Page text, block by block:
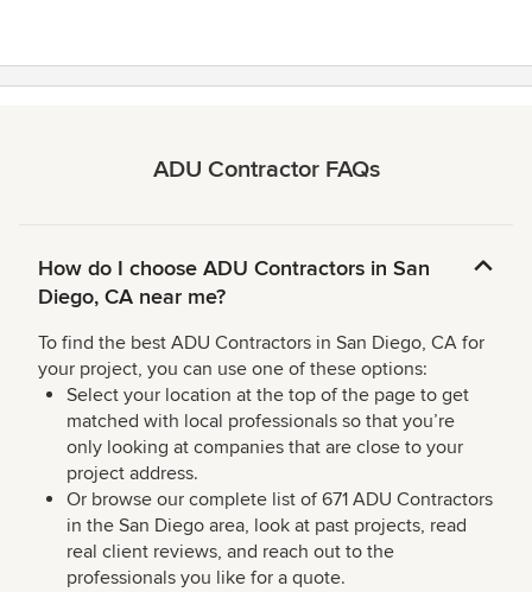
ADU Contractor FAQs
How do I choose ADU Contractors in San
Diego, CA near me?
To find the best ADU Contractors in San Diego, CA for
your project, you can use one of these options:
Select your location at the top of the page to get
matched with local professionals so that you’re
only looking at companies that are close to your
project address.
Or browse our complete list of 671 ADU Contractors
in the San Diego area, look at past projects, read
real client reviews, and reach out to the
professionals you like for a quote.